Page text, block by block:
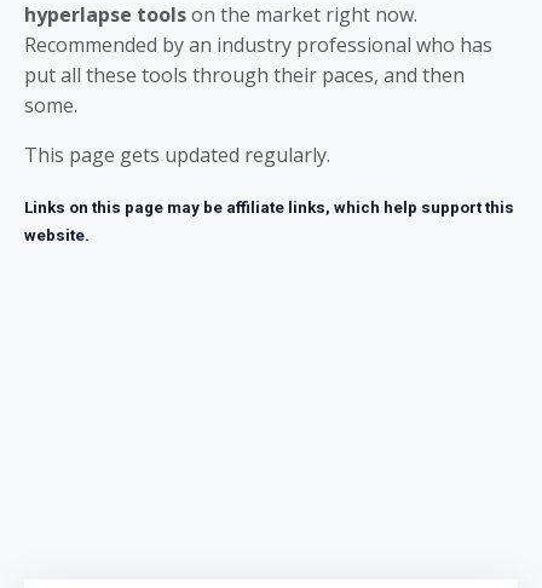
hyperlapse toolson the market right now.
Recommended by an industry professional who has
put all these tools through their paces, and then
some.
This page gets updated regularly.
Links on this page may be affiliate links, which help support this
website.